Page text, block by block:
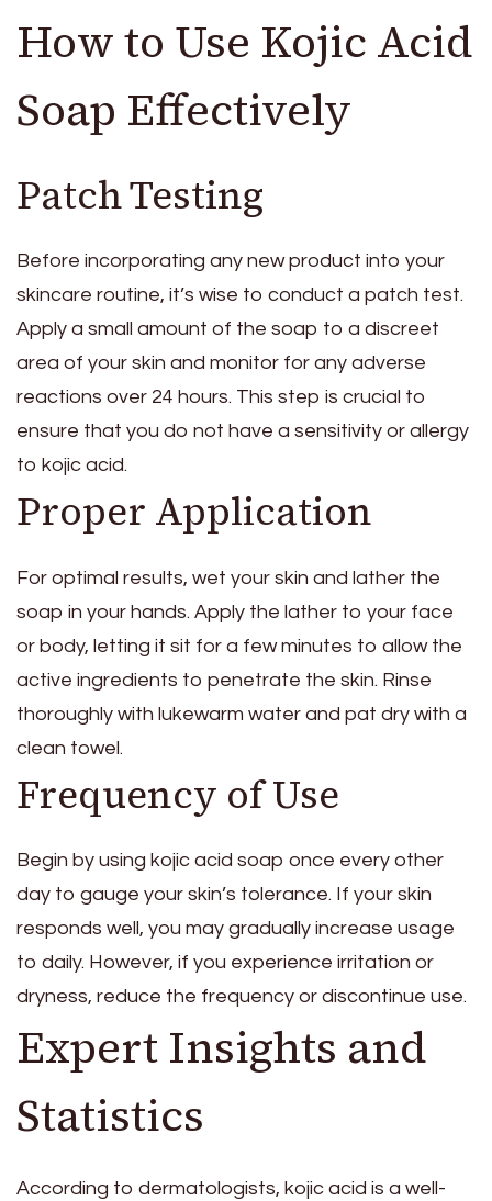
How to Use Kojic Acid
Soap Effectively
Patch Testing
Before incorporating any new product into your
skincare routine, it’s wise to conduct a patch test.
Apply a small amount of the soap to a discreet
area of your skin and monitor for any adverse
reactions over 24 hours. This step is crucial to
ensure that you do not have a sensitivity or allergy
to kojic acid.
Proper Application
For optimal results, wet your skin and lather the
soap in your hands. Apply the lather to your face
or body, letting it sit for a few minutes to allow the
active ingredients to penetrate the skin. Rinse
thoroughly with lukewarm water and pat dry with a
clean towel.
Frequency of Use
Begin by using kojic acid soap once every other
day to gauge your skin’s tolerance. If your skin
responds well, you may gradually increase usage
to daily. However, if you experience irritation or
dryness, reduce the frequency or discontinue use.
Expert Insights and
Statistics
According to dermatologists, kojic acid is a well-